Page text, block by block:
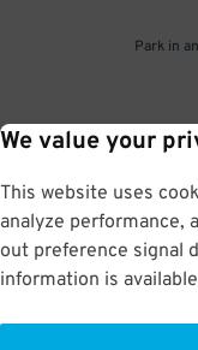
We value your
This website uses
analyze performance,
out preference signal
information is
Park in
Upon